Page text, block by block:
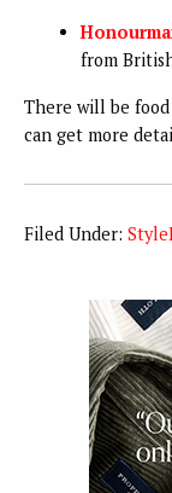
from
There will be food
can get more
Filed Under: